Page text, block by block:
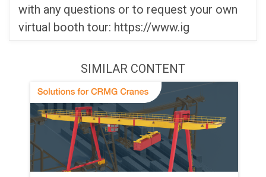
with any questions or to request your own
virtual booth tour: https://www.ig
SIMILAR CONTENT